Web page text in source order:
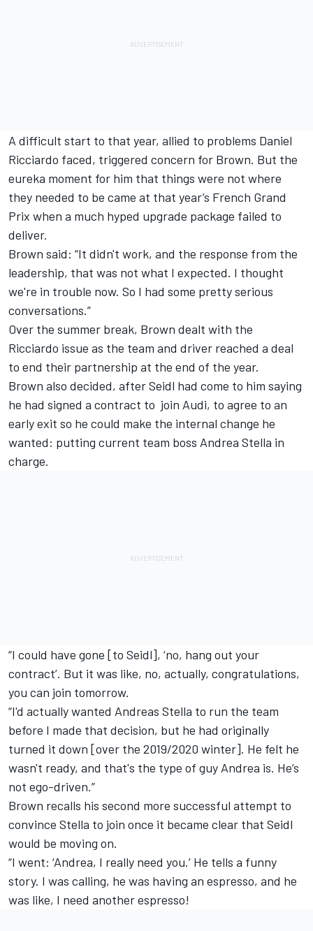
A difficult start to that year, allied to problems Daniel
Ricciardo faced, triggered concern for Brown. But the
eureka moment for him that things were not where
they needed to be came at that year’s French Grand
Prix when a much hyped upgrade package failed to
deliver.
Brown said: “It didn't work, and the response from the
leadership, that was not what I expected. I thought
we're in trouble now. So I had some pretty serious
conversations.”
Over the summer break, Brown dealt with the
Ricciardo issue as the team and driver reached a deal
to end their partnership at the end of the year.
Brown also decided, after Seidl had come to him saying
he had signed a contract to join Audi, to agree to an
early exit so he could make the internal change he
wanted: putting current team boss Andrea Stella in
charge.
“I could have gone [to Seidl], ‘no, hang out your
contract’. But it was like, no, actually, congratulations,
you can join tomorrow.
“I'd actually wanted Andreas Stella to run the team
before I made that decision, but he had originally
turned it down [over the 2019/2020 winter]. He felt he
wasn't ready, and that's the type of guy Andrea is. He’s
not ego-driven.”
Brown recalls his second more successful attempt to
convince Stella to join once it became clear that Seidl
would be moving on.
“I went: ‘Andrea, I really need you.’ He tells a funny
story. I was calling, he was having an espresso, and he
was like, I need another espresso!